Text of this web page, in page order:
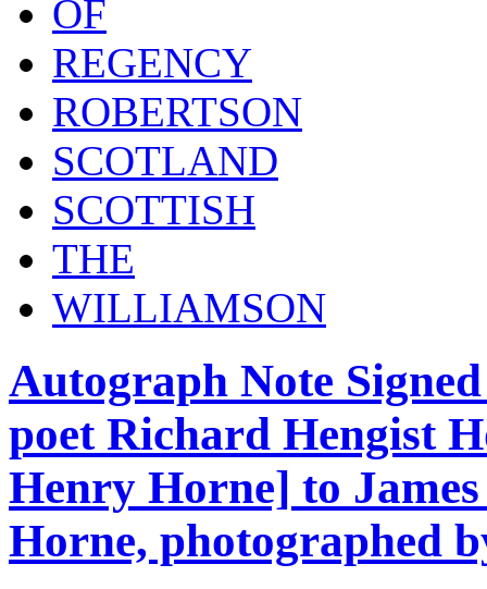
OF
REGENCY
ROBERTSON
SCOTLAND
SCOTTISH
THE
WILLIAMSON
Autograph Note
poet Richard Hengist
Henry Horne] to
Horne, photographed